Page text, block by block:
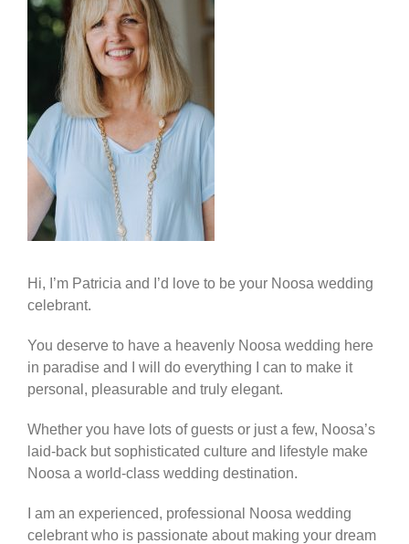
Hi, I’m Patricia and I’d love to be your Noosa wedding
celebrant.
You deserve to have a heavenly Noosa wedding here
in paradise and I will do everything I can to make it
personal, pleasurable and truly elegant.
Whether you have lots of guests or just a few, Noosa’s
laid-back but sophisticated culture and lifestyle make
Noosa a world-class wedding destination.
I am an experienced, professional Noosa wedding
celebrant who is passionate about making your dream